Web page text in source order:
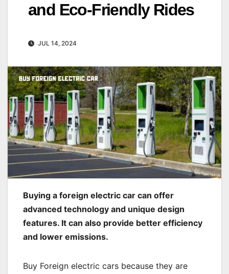
and Eco-Friendly Rides
JUL 14, 2024
Buying a foreign electric car can offer
advanced technology and unique design
features. It can also provide better efficiency
and lower emissions.
Buy Foreign electric cars because they are